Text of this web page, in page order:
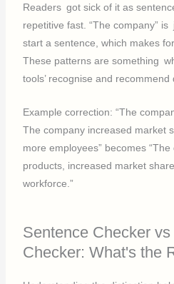
Readers got sick of it as
repetitive fast. “The company”
start a sentence, which makes
These patterns are something
tools’ recognise and recommend
Example correction: “The
The company increased market
more employees” becomes
products, increased market
workforce.”
Sentence Checker
Checker: What's the